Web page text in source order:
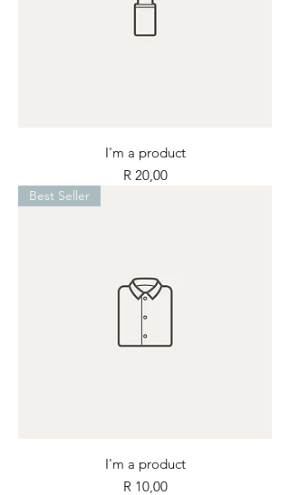
I'm a product
Price
R 20,00
Best Seller
I'm a product
Price
R 10,00